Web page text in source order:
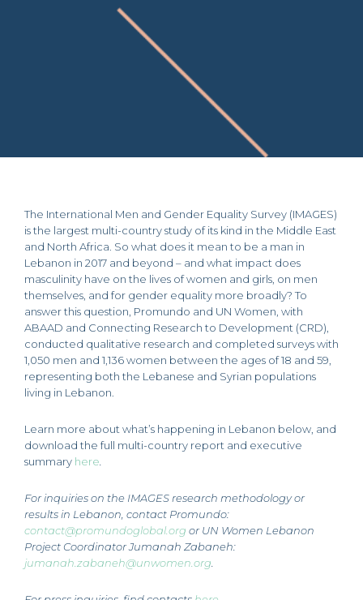
The International Men and Gender Equality Survey (IMAGES)
is the largest multi-country study of its kind in the Middle East
and North Africa. So what does it mean to be a man in
Lebanon in 2017 and beyond – and what impact does
masculinity have on the lives of women and girls, on men
themselves, and for gender equality more broadly? To
answer this question, Promundo and UN Women, with
ABAAD and Connecting Research to Development (CRD),
conducted qualitative research and completed surveys with
1,050 men and 1,136 women between the ages of 18 and 59,
representing both the Lebanese and Syrian populations
living in Lebanon.
Learn more about what’s happening in Lebanon below, and
download the full multi-country report and executive
summary here
For inquiries on the IMAGES research methodology or
results in Lebanon, contact Promundo:
contact@promundoglobal.org or UN Women Lebanon
Project Coordinator Jumanah Zabaneh:
jumanah.zabaneh@unwomen.org